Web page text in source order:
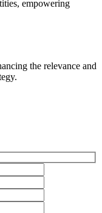
empowering
the relevance and